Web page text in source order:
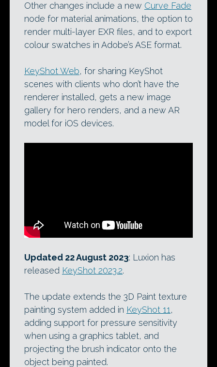
Other changes include a new Curve Fade
node for material animations, the option to
render multi-layer EXR files, and to export
colour swatches in Adobe’s ASE format.
KeyShot Web, for sharing KeyShot
scenes with clients who don’t have the
renderer installed, gets a new image
gallery for hero renders, and a new AR
model for iOS devices.
Updated 22 August 2023: Luxion has
released KeyShot 2023.2.
The update extends the 3D Paint texture
painting system added in KeyShot 11 ,
adding support for pressure sensitivity
when using a graphics tablet, and
projecting the brush indicator onto the
object being painted.